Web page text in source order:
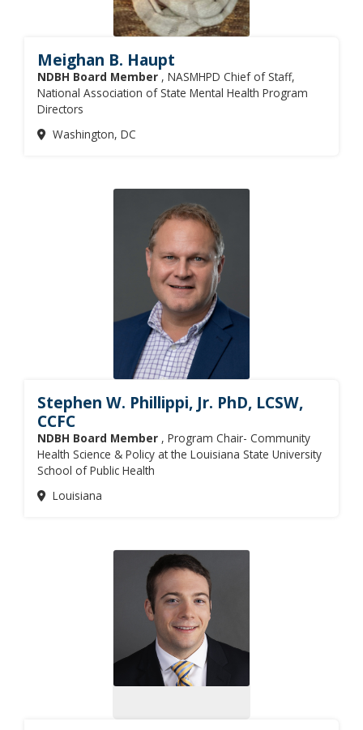
Meighan B. Haupt
NDBH Board Member , NASMHPD Chief of Staff,
National Association of State Mental Health Program
Directors
Washington, DC
Stephen W. Phillippi, Jr. PhD, LCSW,
CCFC
NDBH Board Member , Program Chair- Community
Health Science & Policy at the Louisiana State University
School of Public Health
Louisiana